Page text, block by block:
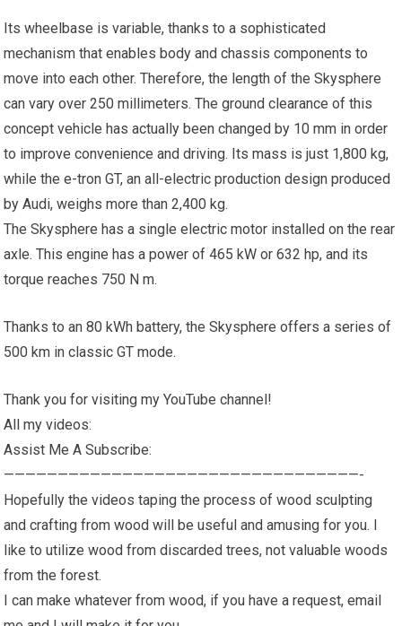
Its wheelbase is variable, thanks to a sophisticated
mechanism that enables body and chassis components to
move into each other. Therefore, the length of the Skysphere
can vary over 250 millimeters. The ground clearance of this
concept vehicle has actually been changed by 10 mm in order
to improve convenience and driving. Its mass is just 1,800 kg,
while the e-tron GT, an all-electric production design produced
by Audi, weighs more than 2,400 kg.
The Skysphere has a single electric motor installed on the rear
axle. This engine has a power of 465 kW or 632 hp, and its
torque reaches 750 N m.
Thanks to an 80 kWh battery, the Skysphere offers a series of
500 km in classic GT mode.
Thank you for visiting my YouTube channel!
All my videos:
Assist Me A Subscribe:
—————————————————————————————————-
Hopefully the videos taping the process of wood sculpting
and crafting from wood will be useful and amusing for you. I
like to utilize wood from discarded trees, not valuable woods
from the forest.
I can make whatever from wood, if you have a request, email